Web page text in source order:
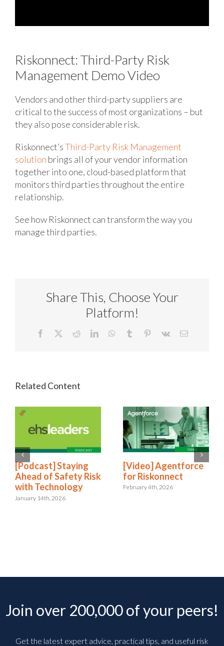
Riskonnect: Third-Party Risk
Management Demo Video
Vendors and other third-party suppliers are
critical to the success of most organizations – but
they also pose considerable risk.
Riskonnect’sThird-Party Risk Management
solution brings all of your vendor information
together into one, cloud-based platform that
monitors third parties throughout the entire
relationship.
See how Riskonnect can transform the way you
manage third parties.
Share This, Choose Your
Platform!
Facebook RedditLinkedInWhatsApp
Tumblr Pinterest
Vk Email
[Podcast] Staying
Ahead of Safety Risk
with Technology
January 14th, 2026
[Video] Agentforce
for Riskonnect
February 4th, 2026
Join over 200,000 of your peers!
Get the latest expert advice, practical tips, and useful risk